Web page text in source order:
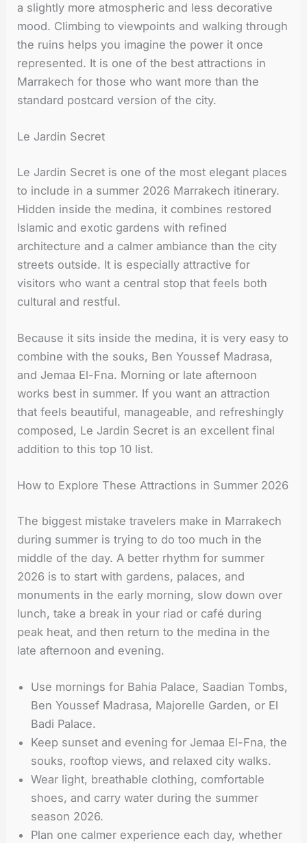
a slightly more atmospheric and less decorative
mood. Climbing to viewpoints and walking through
the ruins helps you imagine the power it once
represented. It is one of the best attractions in
Marrakech for those who want more than the
standard postcard version of the city.
Le Jardin Secret
Le Jardin Secret is one of the most elegant places
to include in a summer 2026 Marrakech itinerary.
Hidden inside the medina, it combines restored
Islamic and exotic gardens with refined
architecture and a calmer ambiance than the city
streets outside. It is especially attractive for
visitors who want a central stop that feels both
cultural and restful.
Because it sits inside the medina, it is very easy to
combine with the souks, Ben Youssef Madrasa,
and Jemaa El-Fna. Morning or late afternoon
works best in summer. If you want an attraction
that feels beautiful, manageable, and refreshingly
composed, Le Jardin Secret is an excellent final
addition to this top 10 list.
How to Explore These Attractions in Summer 2026
The biggest mistake travelers make in Marrakech
during summer is trying to do too much in the
middle of the day. A better rhythm for summer
2026 is to start with gardens, palaces, and
monuments in the early morning, slow down over
lunch, take a break in your riad or café during
peak heat, and then return to the medina in the
late afternoon and evening.
Use mornings for Bahia Palace, Saadian Tombs,
Ben Youssef Madrasa, Majorelle Garden, or El
Badi Palace.
Keep sunset and evening for Jemaa El-Fna, the
souks, rooftop views, and relaxed city walks.
Wear light, breathable clothing, comfortable
shoes, and carry water during the summer
season 2026.
Plan one calmer experience each day, whether